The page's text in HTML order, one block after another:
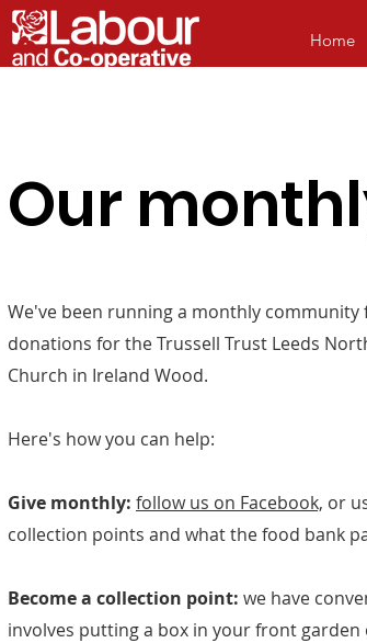
Home
Our
We've been running a monthly
donations for the Trussell Trust Leeds
Church in Ireland Wood.
Here's how you can help:
Give monthly: follow us on Facebook, or
collection points and what the food bank
Become a collection point: we have
involves putting a box in your front